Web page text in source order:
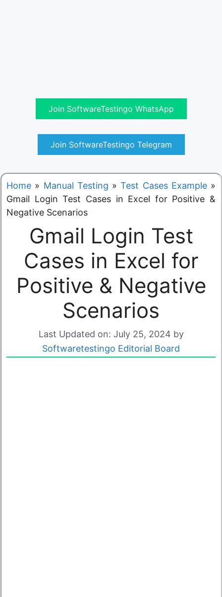
Join SoftwareTestingo WhatsApp
Join SoftwareTestingo Telegram
Home » Manual Testing »Test Cases Example»
Gmail Login Test Cases in Excel for Positive &
Negative Scenarios
Gmail Login Test
Cases in Excel for
Positive & Negative
Scenarios
Last Updated on: July 25, 2024 by
Softwaretestingo Editorial Board